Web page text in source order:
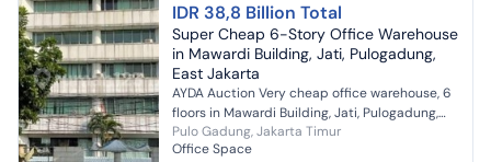
IDR 38,8 Billion Total
Super Cheap 6-Story Office Warehouse
in Mawardi Building, Jati, Pulogadung,
East Jakarta
AYDA Auction Very cheap office warehouse, 6
floors in Mawardi Building, Jati, Pulogadung,
East Jakarta [ASA01-47] Specifications: *
Legal: SHGB *...
Pulo Gadung, Jakarta Timur
Office Space